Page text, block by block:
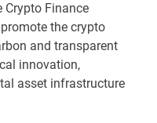
Crypto Finance
the crypto
and transparent
innovation,
asset infrastructure